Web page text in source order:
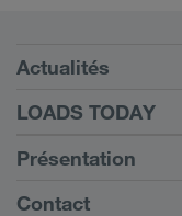
Conditions requises
Actualités
LOADS TODAY
Trouver un frêt avec
LOADS TODAY
En savoir plus
Vers la connexion
Présentation
Informations
Contact